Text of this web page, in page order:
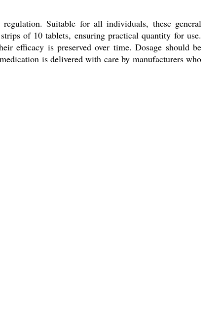
Suitable for all individuals, these general
of 10 tablets, ensuring practical quantity for use.
efficacy is preserved over time. Dosage should be
is delivered with care by manufacturers who